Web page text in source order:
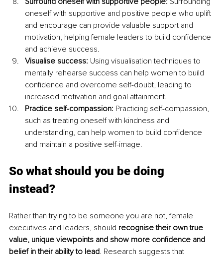
oneself with supportive and positive people who uplift
and encourage can provide valuable support and
motivation, helping female leaders to build confidence
and achieve success.
Visualise success: Using visualisation techniques to
mentally rehearse success can help women to build
confidence and overcome self-doubt, leading to
increased motivation and goal attainment.
Practice self-compassion: Practicing self-compassion,
such as treating oneself with kindness and
understanding, can help women to build confidence
and maintain a positive self-image.
So what should you be doing
instead?
Rather than trying to be someone you are not, female
executives and leaders, should recognise their own true
value, unique viewpoints and show more confidence and
belief in their ability to lead. Research suggests that